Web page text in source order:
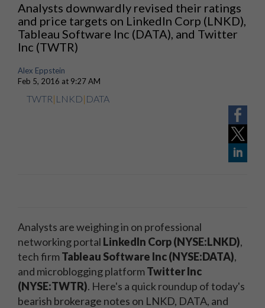
Analysts downwardly revised their ratings
and price targets on LinkedIn Corp (LNKD),
Tableau Software Inc (DATA), and Twitter
Inc (TWTR)
Alex Eppstein
Feb 5, 2016 at 9:27 AM
TWTR| LNKD| DATA
Analysts are weighing in on professional
networking portal LinkedIn Corp (NYSE:LNKD),
tech firmTableau Software Inc (NYSE:DATA),
and microblogging platformTwitter Inc
(NYSE:TWTR). Here's a quick roundup of today's
bearish brokerage notes on LNKD, DATA, and